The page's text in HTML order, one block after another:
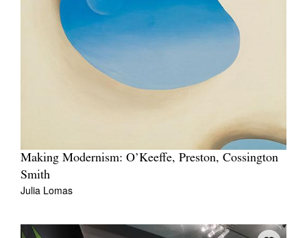
Making Modernism: O’Keeffe, Preston, Cossington
Smith
Julia Lomas